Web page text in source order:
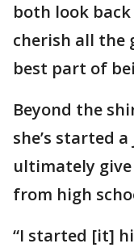
both look
cherish all the
best part of
Beyond the
she’s started
ultimately give
from high
“I started [it]